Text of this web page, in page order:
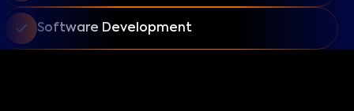
Software Development